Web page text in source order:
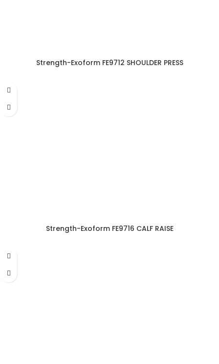
Strength-Exoform FE9712 SHOULDER PRESS
Strength-Exoform FE9716 CALF RAISE